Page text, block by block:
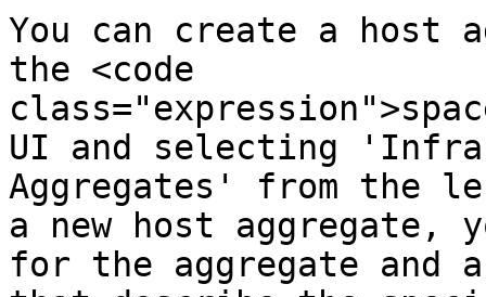
You can create a host
the <code
UI and selecting
Aggregates' from the
a new host aggregate,
for the aggregate and